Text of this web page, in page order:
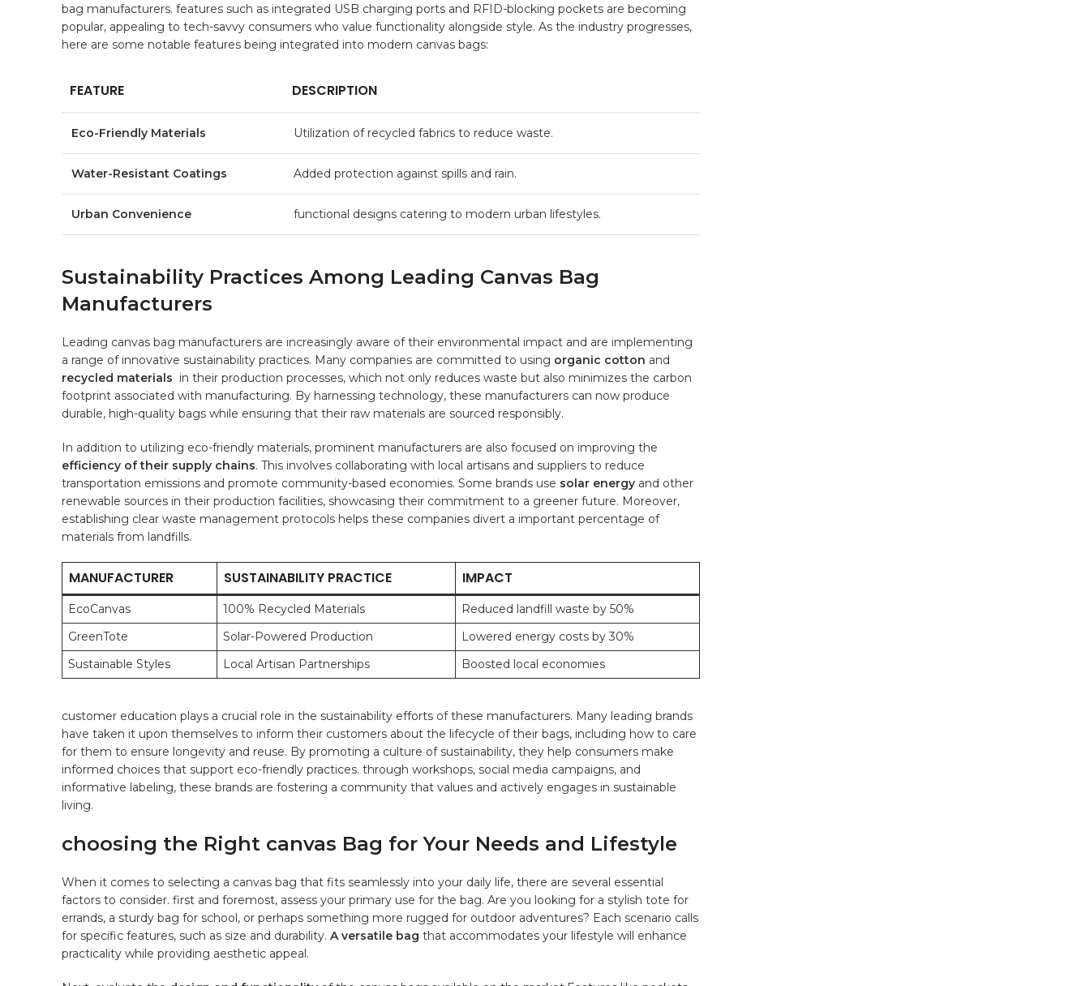
bag manufacturers.‌ features ⁤such as ‌integrated USB​ charging ports and ⁣RFID-blocking pockets are becoming
popular, appealing to tech-savvy ​consumers who value functionality alongside style. ‌As the industry progresses,
here are some notable features being integrated into modern‍ canvas bags:
FEATURE DESCRIPTION
Eco-Friendly Materials Utilization of recycled fabrics⁢ to reduce waste.
Water-Resistant ​Coatings Added protection against⁣ spills and rain.
Urban Convenience functional⁣ designs catering​ to⁢ modern urban lifestyles.
Sustainability Practices Among Leading Canvas⁣ Bag
⁢Manufacturers
Leading canvas bag manufacturers are​ increasingly aware of their environmental impact and are implementing⁤
a range of innovative sustainability practices. Many companies are committed to using organic cotton and
recycled materials ⁢ in their production processes,⁣ which‍ not only reduces waste but also minimizes the carbon
footprint associated with manufacturing. By harnessing technology, these manufacturers⁣ can now⁣ produce
durable, high-quality bags while ensuring ⁢that their raw ⁤materials are sourced​ responsibly.
In addition to utilizing ‍eco-friendly materials, prominent manufacturers are also focused on improving the
efficiency of their supply⁣ chains. This involves collaborating with local artisans and suppliers to reduce
transportation emissions and promote community-based ‍economies. ⁢Some brands use solar energy and other
renewable sources in their production facilities, showcasing⁣ their commitment⁤ to a‍ greener future. ⁢Moreover,
establishing ​clear waste management protocols helps these companies divert a important ⁣percentage of
⁢materials ‌from landfills.
MANUFACTURER SUSTAINABILITY PRACTICE IMPACT
EcoCanvas 100% Recycled Materials
Reduced ​landfill waste by‍ 50%
GreenTote
Solar-Powered Production
Lowered⁢ energy‌ costs by 30%
Sustainable ​Styles
Local Artisan Partnerships Boosted local economies
customer‍ education plays a crucial role in the sustainability efforts of these manufacturers. Many leading⁣ brands
have taken‍ it upon themselves to inform their customers about the⁤ lifecycle of their bags, including how‌ to care
⁤for⁤ them to ensure longevity and ​reuse. By promoting a culture ​of sustainability, ​they help consumers make
informed choices ⁣that support ‍eco-friendly practices. through workshops, social media ⁣campaigns, and
informative labeling, these⁣ brands are fostering a community that values and actively engages ‌in sustainable
living.
choosing the Right ⁣canvas Bag for Your⁢ Needs and Lifestyle
When it comes ⁤to selecting a canvas bag ⁤that fits seamlessly ‌into your daily life,​ there are several essential
⁢factors to consider. first and foremost,⁤ assess your primary ⁤use for the bag. Are you looking for a stylish tote for
errands, a sturdy bag for school, or perhaps ‌something more ⁢rugged for‌ outdoor adventures? Each​ scenario calls
for specific features,⁣ such as size and​ durability.‍ A ‌versatile bag that accommodates your ‍lifestyle will ⁢enhance
practicality while providing aesthetic appeal.